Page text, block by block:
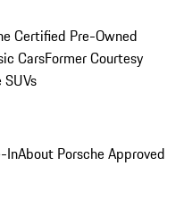
Certified Pre-Owned
CarsFormer Courtesy
InAbout Porsche Approved